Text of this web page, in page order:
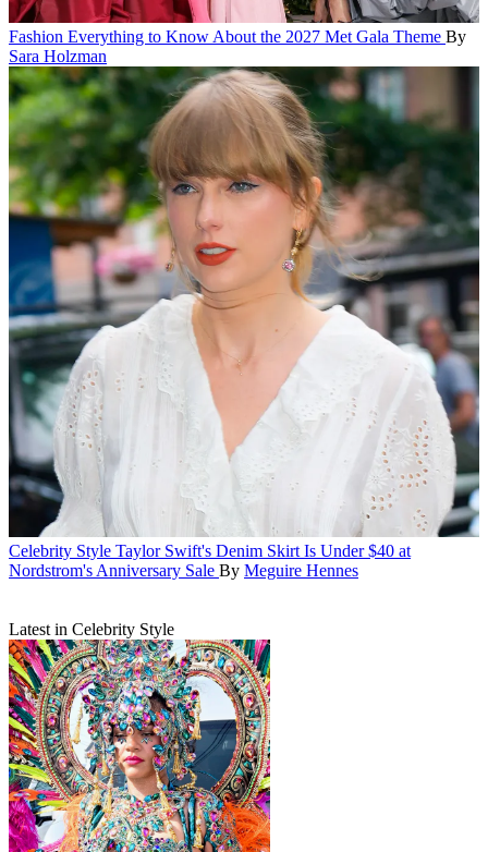
Fashion Everything to Know About the 2027 Met Gala Theme By
Sara Holzman
Celebrity Style Taylor Swift's Denim Skirt Is Under $40 at
Nordstrom's Anniversary Sale By Meguire Hennes
Latest in Celebrity Style